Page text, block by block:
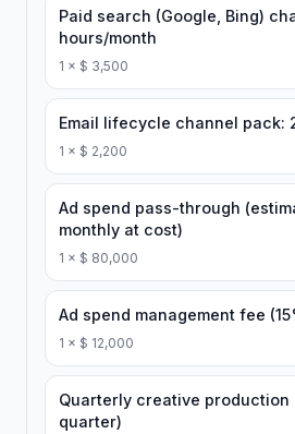
Paid search (Google, Bing)
hours/month
1 × $ 3,500
Email lifecycle channel pack:
1 × $ 2,200
Ad spend pass-through
monthly at cost)
1 × $ 80,000
Ad spend management fee
1 × $ 12,000
Quarterly creative production
quarter)